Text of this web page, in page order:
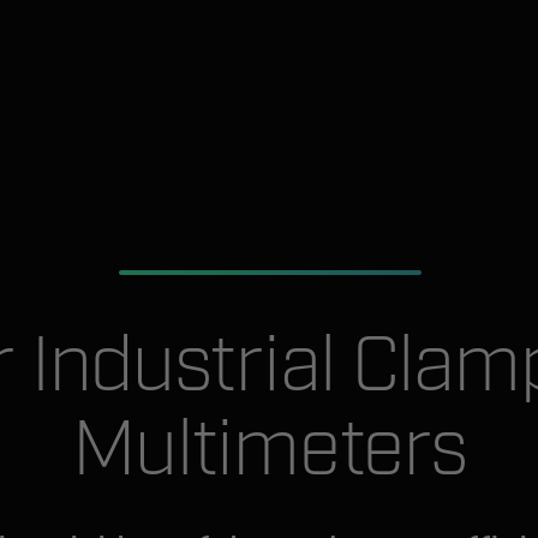
Industrial
Multimeters